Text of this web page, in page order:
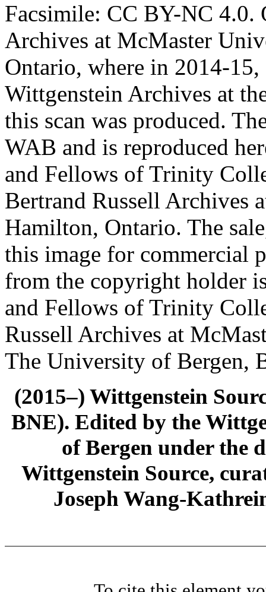
Facsimile: CC BY-NC 4.0.
Archives at McMaster
Ontario, where in 2014-15,
Wittgenstein Archives at
this scan was produced.
WAB and is reproduced
and Fellows of Trinity
Bertrand Russell Archives
Hamilton, Ontario. The
this image for commercial
from the copyright holder
and Fellows of Trinity
Russell Archives at
The University of Bergen,
(2015–) Wittgenstein
BNE). Edited by the
of Bergen under the
Wittgenstein Source,
Joseph Wang-